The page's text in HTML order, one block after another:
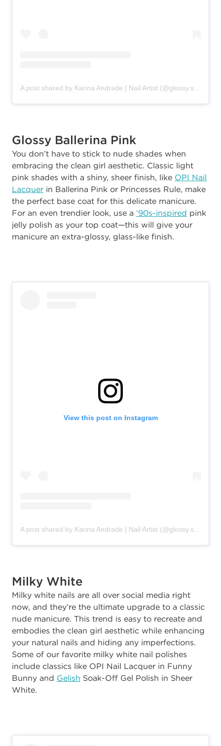
Glossy Ballerina Pink
You don’t have to stick to nude shades when
embracing the clean girl aesthetic. Classic light
pink shades with a shiny, sheer finish, like OPI Nail
Lacquer in Ballerina Pink or Princesses Rule, make
the perfect base coat for this delicate manicure.
For an even trendier look, use a ‘90s-inspired pink
jelly polish as your top coat—this will give your
manicure an extra-glossy, glass-like finish.
View this post on Instagram
A post shared by Karina Andrade | Nail Artist (@glossy.studios)
Milky White
Milky white nails are all over social media right
now, and they’re the ultimate upgrade to a classic
nude manicure. This trend is easy to recreate and
embodies the clean girl aesthetic while enhancing
your natural nails and hiding any imperfections.
Some of our favorite milky white nail polishes
include classics like OPI Nail Lacquer in Funny
Bunny and Gelish Soak-Off Gel Polish in Sheer
White.